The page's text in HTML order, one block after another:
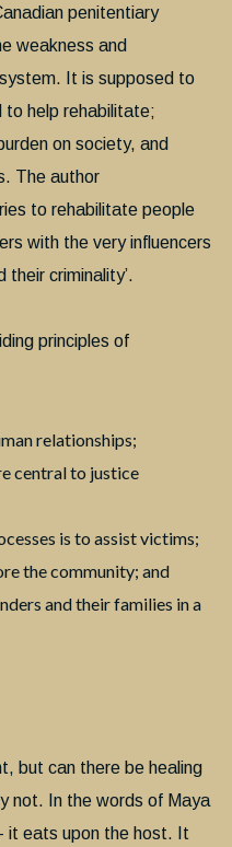
penitentiary
weakness and
It is supposed to
help rehabilitate;
on society, and
The author
to rehabilitate people
with the very influencers
their criminality’.
principles of
relationships;
central to justice
is to assist victims;
the community; and
and their families in a
but can there be healing
not. In the words of Maya
it eats upon the host. It